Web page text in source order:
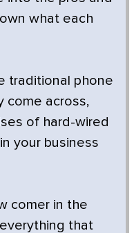
what each
traditional phone
come across,
of hard-wired
your business
comer in the
that